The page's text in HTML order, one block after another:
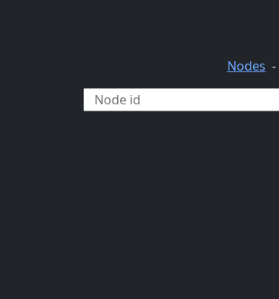
Nodes -